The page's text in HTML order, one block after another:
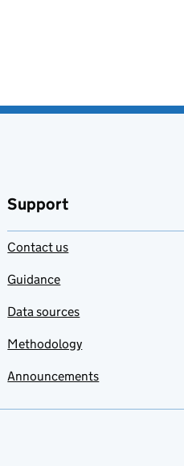
Support
Contact us
Guidance
Data sources
Methodology
Announcements